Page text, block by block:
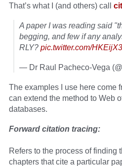
That’s what I (and others) call
A paper I was reading said
begging, and few if any
RLY? pic.twitter.com/
— Dr Raul Pacheco-Vega
The examples I use here come
can extend the method to Web
databases.
Forward citation tracing:
Refers to the process of finding
chapters that cite a particular